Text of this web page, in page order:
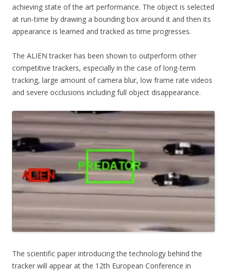
achieving state of the art performance. The object is selected
at run-time by drawing a bounding box around it and then its
appearance is learned and tracked as time progresses.
The ALIEN tracker has been shown to outperform other
competitive trackers, especially in the case of long-term
tracking, large amount of camera blur, low frame rate videos
and severe occlusions including full object disappearance.
The scientific paper introducing the technology behind the
tracker will appear at the 12th European Conference in